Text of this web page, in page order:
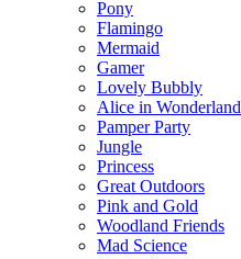
Pony
Flamingo
Mermaid
Gamer
Lovely Bubbly
Alice in Wonderland
Pamper Party
Jungle
Princess
Great Outdoors
Pink and Gold
Woodland Friends
Mad Science